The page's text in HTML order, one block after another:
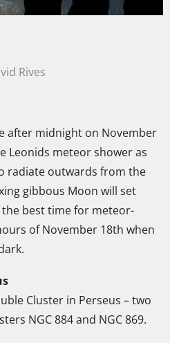
Rives
after midnight on November
Leonids meteor shower as
radiate outwards from the
gibbous Moon will set
best time for meteor-
of November 18th when
Cluster in Perseus – two
NGC 884 and NGC 869.